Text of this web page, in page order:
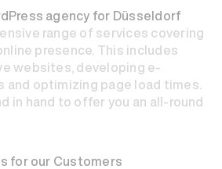
agency for Düsseldorf
range of services covering
presence. This includes
websites, developing e-
and optimizing page load times.
in hand to offer you an all-round
for our Customers